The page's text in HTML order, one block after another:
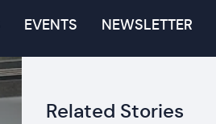
EVENTS NEWSLETTER
Related Stories